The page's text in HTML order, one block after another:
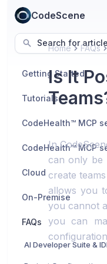
CodeScene
Search for
Getting Started
Tutorials
Cloud
On-Premise
FAQs
AI Developer Suite &
Home FAQs
Is It
In
can only be
create
allows you
you cannot
you can